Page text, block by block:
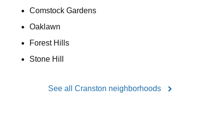
Comstock Gardens
Oaklawn
Forest Hills
Stone Hill
See all Cranston neighborhoods